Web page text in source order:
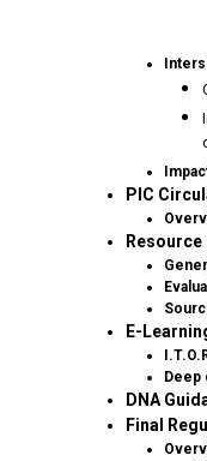
PIC
Resource
E-
Deep
DNA
Final